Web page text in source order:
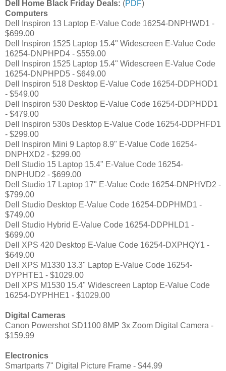
Dell Home Black Friday Deals: (PDF)
Computers
Dell Inspiron 13 Laptop E-Value Code 16254-DNPHWD1 -
$699.00
Dell Inspiron 1525 Laptop 15.4" Widescreen E-Value Code
16254-DNPHPD4 - $559.00
Dell Inspiron 1525 Laptop 15.4" Widescreen E-Value Code
16254-DNPHPD5 - $649.00
Dell Inspiron 518 Desktop E-Value Code 16254-DDPHOD1
- $549.00
Dell Inspiron 530 Desktop E-Value Code 16254-DDPHDD1
- $479.00
Dell Inspiron 530s Desktop E-Value Code 16254-DDPHFD1
- $299.00
Dell Inspiron Mini 9 Laptop 8.9" E-Value Code 16254-
DNPHXD2 - $299.00
Dell Studio 15 Laptop 15.4" E-Value Code 16254-
DNPHUD2 - $699.00
Dell Studio 17 Laptop 17" E-Value Code 16254-DNPHVD2 -
$799.00
Dell Studio Desktop E-Value Code 16254-DDPHMD1 -
$749.00
Dell Studio Hybrid E-Value Code 16254-DDPHLD1 -
$699.00
Dell XPS 420 Desktop E-Value Code 16254-DXPHQY1 -
$649.00
Dell XPS M1330 13.3" Laptop E-Value Code 16254-
DYPHTE1 - $1029.00
Dell XPS M1530 15.4" Widescreen Laptop E-Value Code
16254-DYPHHE1 - $1029.00
Digital Cameras
Canon Powershot SD1100 8MP 3x Zoom Digital Camera -
$159.99
Electronics
Smartparts 7" Digital Picture Frame - $44.99